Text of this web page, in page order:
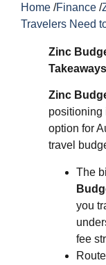
Home /Finance /
Travelers Need
Zinc
Takeaways
Zinc
positioning
option for
travel
The
you
fee